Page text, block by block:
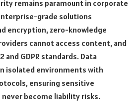
remains paramount in corporate
grade solutions
encryption, zero-knowledge
cannot access content, and
and GDPR standards. Data
isolated environments with
ensuring sensitive
become liability risks.